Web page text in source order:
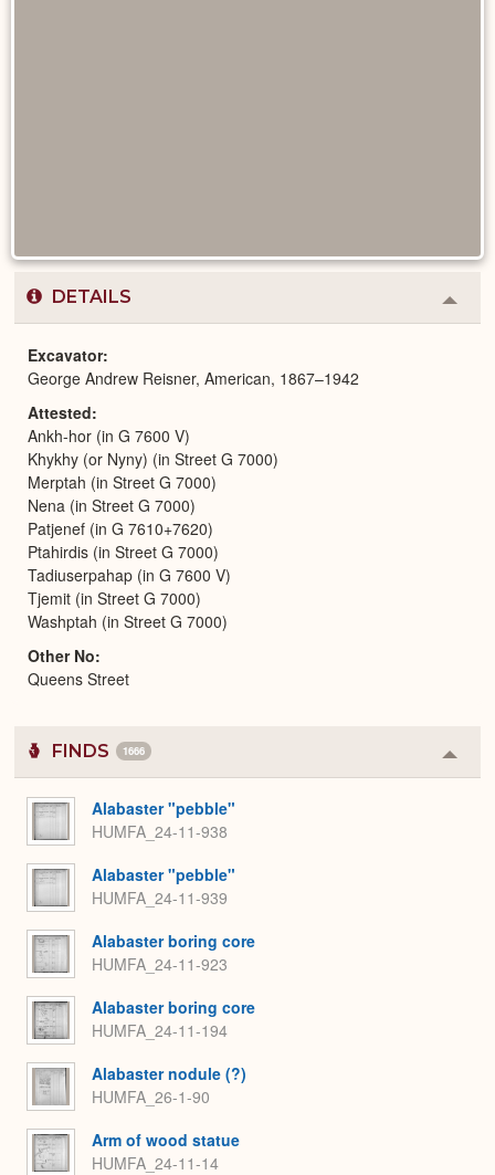
DETAILS
or
Excavator
George Andrew Reisner, American, 1867–1942
Attested
Ankh-hor (in G 7600 V)
Khykhy (or Nyny) (in Street G 7000)
Merptah (in Street G 7000)
Nena (in Street G 7000)
Patjenef (in G 7610+7620)
Ptahirdis (in Street G 7000)
Tadiuserpahap (in G 7600 V)
Tjemit (in Street G 7000)
Washptah (in Street G 7000)
Other No
Queens Street
FINDS 1666
or
Alabaster "pebble"
HUMFA_24-11-938
Alabaster "pebble"
HUMFA_24-11-939
Alabaster boring core
HUMFA_24-11-923
Alabaster boring core
HUMFA_24-11-194
Alabaster nodule (?)
HUMFA_26-1-90
Arm of wood statue
HUMFA_24-11-14